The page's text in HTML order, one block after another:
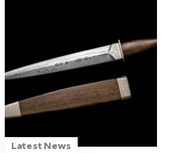
Latest News